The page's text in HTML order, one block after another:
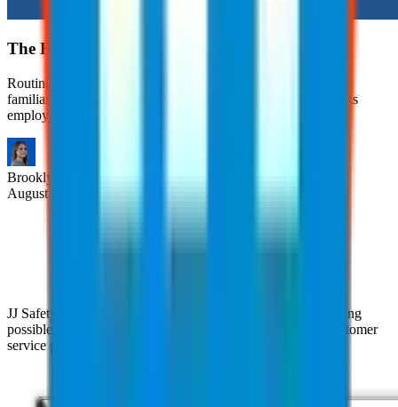
The Hidden Risks of Routine Tasks
Routine tasks are often viewed as safe simply because they’re
familiar. However, many workplace injuries occur during tasks
employees have performed countless times.
Brooklyn
August 6, 2026
JJ Safety is devoted to helping clients achieve the highest rating
possible with their clients through our pursuit of superior customer
service practices and industry expertise.